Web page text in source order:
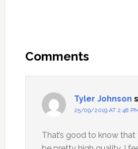
Interactions
Comments
Tyler Johnson
25/09/2019 AT 2:48
That’s good to know